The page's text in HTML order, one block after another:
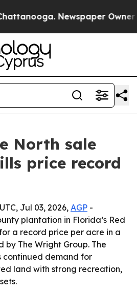
Newspaper Owner
North sale
price record
Jul 03, 2026,AGP -
plantation in Florida’s Red
a record price per acre in a
The Wright Group. The
continued demand for
land with strong recreation,